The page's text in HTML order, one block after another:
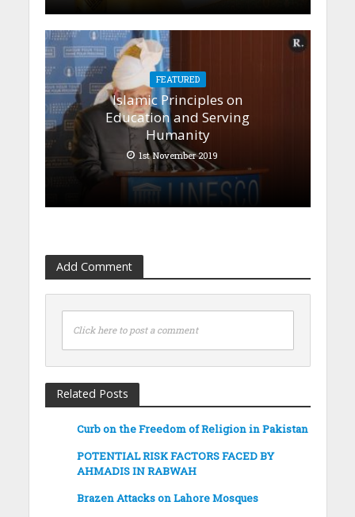
FEATURED
Islamic Principles on
Education and Serving
Humanity
1st November 2019
Add Comment
Click here to post a comment
Related Posts
Curb on the Freedom of Religion in Pakistan
POTENTIAL RISK FACTORS FACED BY
AHMADIS IN RABWAH
Brazen Attacks on Lahore Mosques